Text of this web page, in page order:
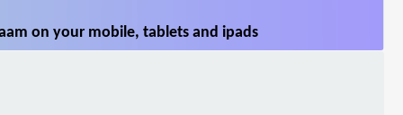
on your mobile, tablets and ipads